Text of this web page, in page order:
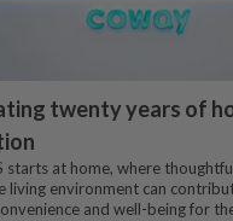
twenty years of
starts at home, where
living environment can
and well-being for